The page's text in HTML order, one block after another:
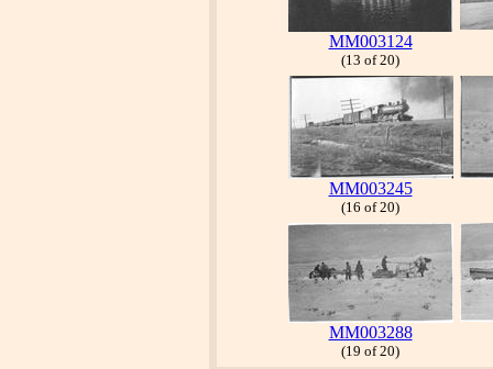
MM003124
(13 of 20)
MM003245
(16 of 20)
MM003288
(19 of 20)